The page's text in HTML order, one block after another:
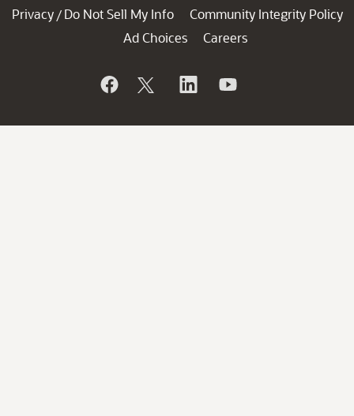
Privacy / Do Not Sell My Info
Community Integrity Policy
Ad Choices
Careers